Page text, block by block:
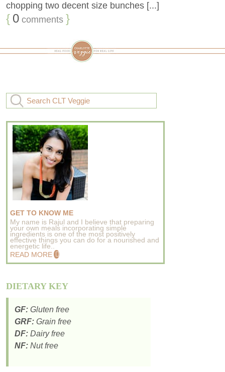
chopping two decent size bunches [...]
{ 0 comments }
GET TO KNOW ME
My name is Rajul and I believe that preparing
your own meals incorporating simple
ingredients is one of the most positively
effective things you can do for a nourished and
energetic life..
READ MORE
DIETARY KEY
GF: Gluten free
GRF: Grain free
DF: Dairy free
NF: Nut free